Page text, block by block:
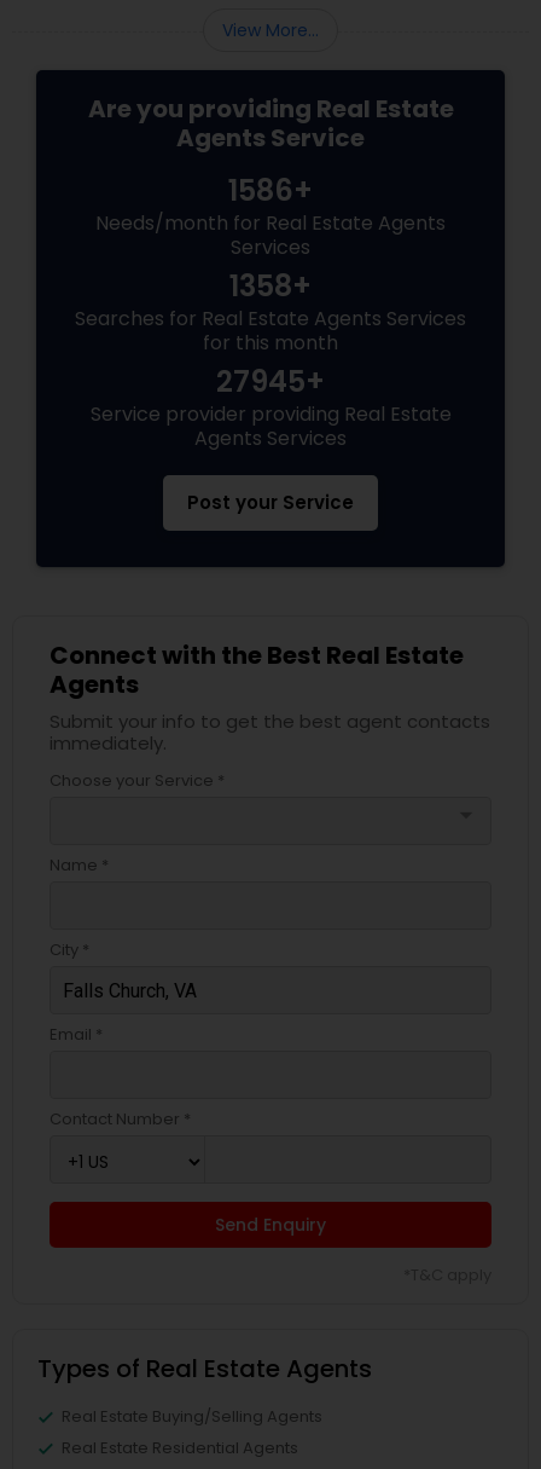
View More...
Are you providing Real Estate
Agents Service
1586+
Needs/month for Real Estate Agents
Services
1358+
Searches for Real Estate Agents Services
for this month
27945+
Service provider providing Real Estate
Agents Services
Post your Service
Connect with the Best Real Estate
Agents
Submit your info to get the best agent contacts
immediately.
Choose your Service *
Name *
City *
Email *
Contact Number *
Send Enquiry
Types of Real Estate Agents
Real Estate Buying/Selling Agents
Real Estate Residential Agents